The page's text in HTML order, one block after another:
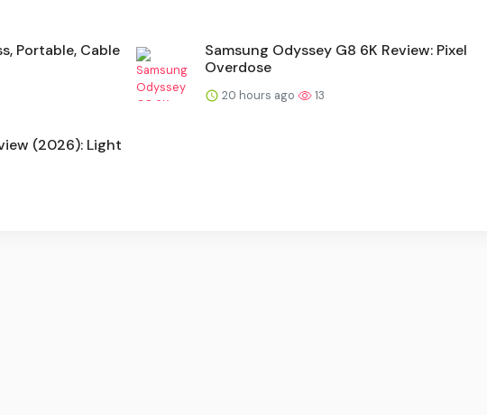
Portable, Cable
Samsung Odyssey G8 6K Review: Pixel
Overdose
20 hours ago 13
(2026): Light